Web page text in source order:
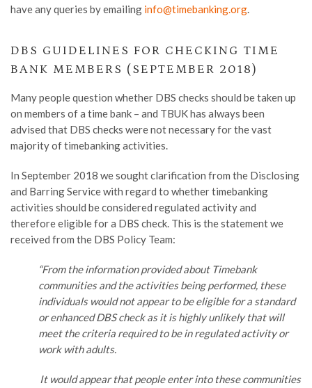
have any queries by emailing info@timebanking.org.
DBS GUIDELINES FOR CHECKING TIME
BANK MEMBERS (SEPTEMBER 2018)
Many people question whether DBS checks should be taken up
on members of a time bank – and TBUK has always been
advised that DBS checks were not necessary for the vast
majority of timebanking activities.
In September 2018 we sought clarification from the Disclosing
and Barring Service with regard to whether timebanking
activities should be considered regulated activity and
therefore eligible for a DBS check. This is the statement we
received from the DBS Policy Team:
“From the information provided about Timebank
communities and the activities being performed, these
individuals would not appear to be eligible for a standard
or enhanced DBS check as it is highly unlikely that will
meet the criteria required to be in regulated activity or
work with adults.
It would appear that people enter into these communities